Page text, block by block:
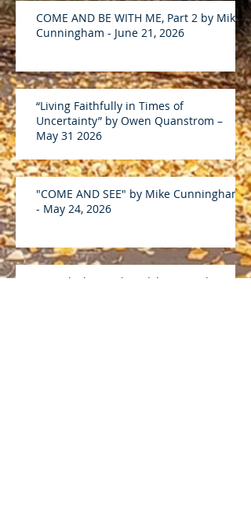
COME AND BE WITH ME, Part 2 by Mike
Cunningham - June 21, 2026
“Living Faithfully in Times of
Uncertainty” by Owen Quanstrom –
May 31 2026
"COME AND SEE" by Mike Cunningham
- May 24, 2026
Discipleship and Lordship on Luke